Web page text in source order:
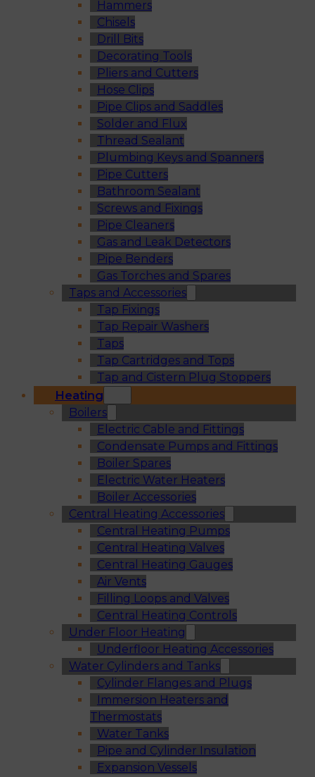
Hammers
Chisels
Drill Bits
Decorating Tools
Pliers and Cutters
Hose Clips
Pipe Clips and Saddles
Solder and Flux
Thread Sealant
Plumbing Keys and Spanners
Pipe Cutters
Bathroom Sealant
Screws and Fixings
Pipe Cleaners
Gas and Leak Detectors
Pipe Benders
Gas Torches and Spares
Taps and Accessories
Tap Fixings
Tap Repair Washers
Taps
Tap Cartridges and Tops
Tap and Cistern Plug Stoppers
Heating
Boilers
Electric Cable and Fittings
Condensate Pumps and Fittings
Boiler Spares
Electric Water Heaters
Boiler Accessories
Central Heating Accessories
Central Heating Pumps
Central Heating Valves
Central Heating Gauges
Air Vents
Filling Loops and Valves
Central Heating Controls
Under Floor Heating
Underfloor Heating Accessories
Water Cylinders and Tanks
Cylinder Flanges and Plugs
Immersion Heaters and
Thermostats
Water Tanks
Pipe and Cylinder Insulation
Expansion Vessels